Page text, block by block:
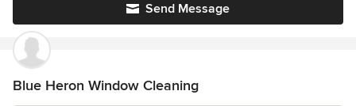
Send Message
Blue Heron Window Cleaning